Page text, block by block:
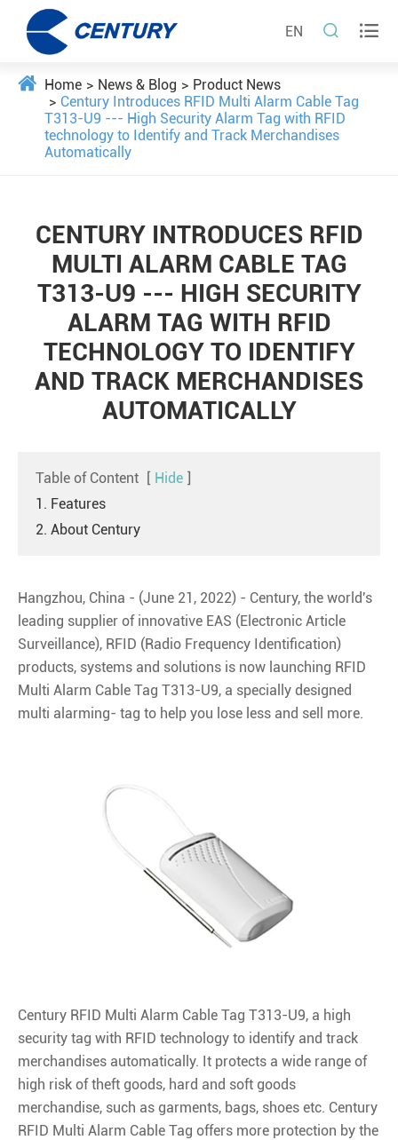
EN  
Home News & Blog
Product News
Century Introduces RFID Multi Alarm Cable Tag
T313-U9 --- High Security Alarm Tag with RFID
technology to Identify and Track Merchandises
Automatically
CENTURY INTRODUCES RFID
MULTI ALARM CABLE TAG
T313-U9 --- HIGH SECURITY
ALARM TAG WITH RFID
TECHNOLOGY TO IDENTIFY
AND TRACK MERCHANDISES
AUTOMATICALLY
Table of Content [ Hide ]
1. Features
2. About Century
Hangzhou, China - (June 21, 2022) - Century, the world's
leading supplier of innovative EAS (Electronic Article
Surveillance), RFID (Radio Frequency Identification)
products, systems and solutions is now launching RFID
Multi Alarm Cable Tag T313-U9, a specially designed
multi alarming- tag to help you lose less and sell more.
Century RFID Multi Alarm Cable Tag T313-U9, a high
security tag with RFID technology to identify and track
merchandises automatically. It protects a wide range of
high risk of theft goods, hard and soft goods
merchandise, such as garments, bags, shoes etc. Century
RFID Multi Alarm Cable Tag offers more protection by the